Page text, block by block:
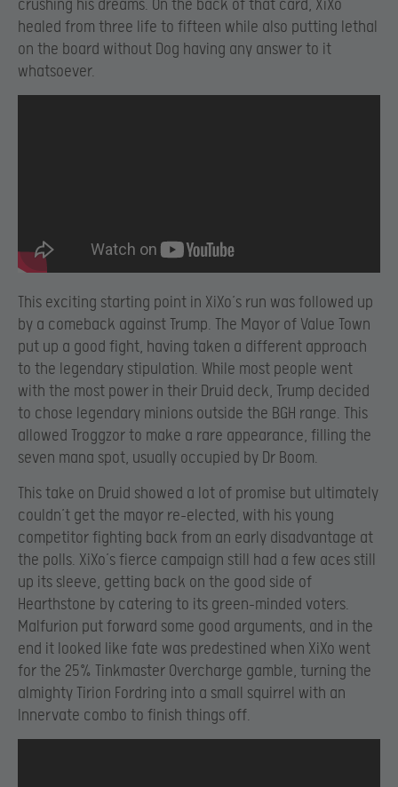
crushing his dreams. On the back of that card, XiXo
healed from three life to fifteen while also putting lethal
on the board without Dog having any answer to it
whatsoever.
This exciting starting point in XiXo’s run was followed up
by a comeback against Trump. The Mayor of Value Town
put up a good fight, having taken a different approach
to the legendary stipulation. While most people went
with the most power in their Druid deck, Trump decided
to chose legendary minions outside the BGH range. This
allowed Troggzor to make a rare appearance, filling the
seven mana spot, usually occupied by Dr Boom.
This take on Druid showed a lot of promise but ultimately
couldn’t get the mayor re-elected, with his young
competitor fighting back from an early disadvantage at
the polls. XiXo’s fierce campaign still had a few aces still
up its sleeve, getting back on the good side of
Hearthstone by catering to its green-minded voters.
Malfurion put forward some good arguments, and in the
end it looked like fate was predestined when XiXo went
for the 25% Tinkmaster Overcharge gamble, turning the
almighty Tirion Fordring into a small squirrel with an
Innervate combo to finish things off.